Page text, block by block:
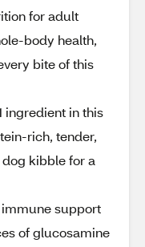
for adult
body health,
bite of this
ingredient in this
rich, tender,
kibble for a
support
of glucosamine